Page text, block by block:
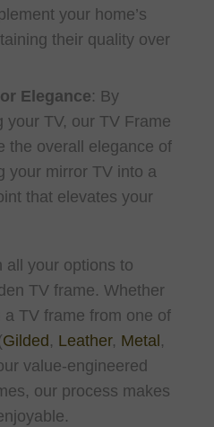
your home’s
their quality over
Elegance: By
your TV, our TV Frame
the overall elegance of
your mirror TV into a
that elevates your
all your options to
TV frame. Whether
TV frame from one of
Gilded , Leather, Metal ,
value-engineered
our process makes